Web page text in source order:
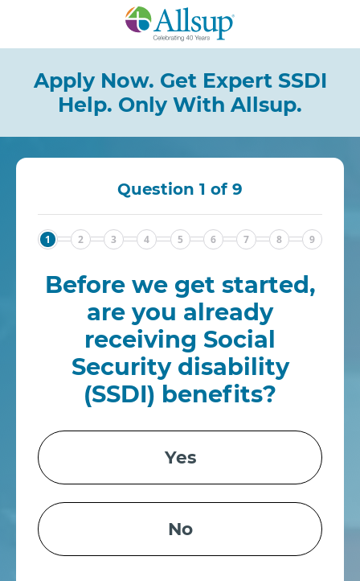
Skip
to
Main
Apply Now. Get Expert SSDI
Help. Only With Allsup.
Question 1 of 9
1 2 3 4 5 6 7 8 9
Before we get started,
are you already
receiving Social
Security disability
(SSDI) benefits?
Yes
No